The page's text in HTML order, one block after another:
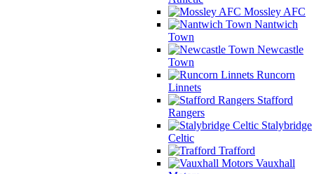
Mossley AFC
Nantwich
Town
Newcastle
Town
Runcorn
Linnets
Stafford
Rangers
Stalybridge
Celtic
Trafford
Vauxhall